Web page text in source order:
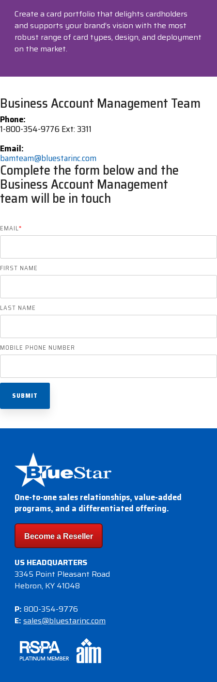
Create a card portfolio that delights cardholders
and supports your brand’s vision with the most
robust range of card types, design, and deployment
on the market.
Business Account Management Team
Phone:
1-800-354-9776 Ext: 3311
Email:
bamteam@bluestarinc.com
Complete the form below and the
Business Account Management
team will be in touch
EMAIL*
FIRST NAME
LAST NAME
MOBILE PHONE NUMBER
One-to-one sales relationships, value-added
programs, and a differentiated offering.
Become a Reseller
US HEADQUARTERS
3345 Point Pleasant Road
Hebron, KY 41048
P: 800-354-9776
E: sales@bluestarinc.com